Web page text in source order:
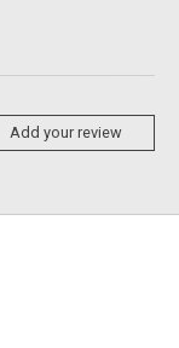
Add your review